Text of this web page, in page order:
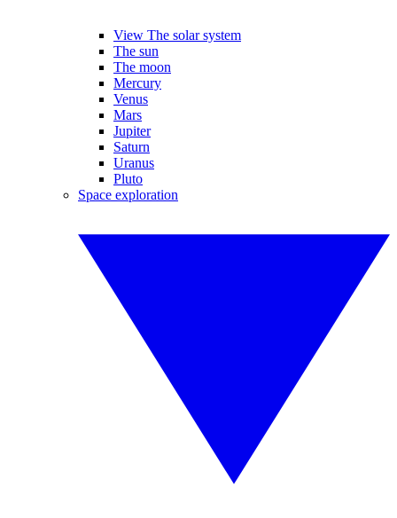
View The solar system
The sun
The moon
Mercury
Venus
Mars
Jupiter
Saturn
Uranus
Pluto
Space exploration